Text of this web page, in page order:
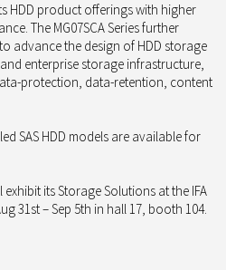
HDD product offerings with higher
The MG07SCA Series further
advance the design of HDD storage
enterprise storage infrastructure,
protection, data-retention, content
SAS HDD models are available for
its Storage Solutions at the IFA
31st – Sep 5th in hall 17, booth 104.